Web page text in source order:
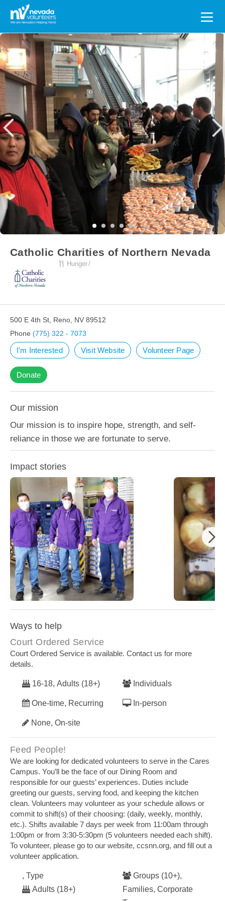
Search
for:
Catholic Charities of Northern Nevada
Hunger
500 E 4th St, Reno, NV 89512
Phone (775) 322 - 7073
I'm Interested Visit Website Volunteer Page
Donate
Our mission
Our mission is to inspire hope, strength, and self-
reliance in those we are fortunate to serve.
Impact stories
North
North American Embroidery Donation Current
Ways to help
Court Ordered Service
Court Ordered Service is available. Contact us for more
details.
16-18, Adults (18+)
One-time, Recurring
None, On-site
Individuals
In-person
Feed People!
We are looking for dedicated volunteers to serve in the Cares
Campus. You’ll be the face of our Dining Room and
responsible for our guests’ experiences. Duties include
greeting our guests, serving food, and keeping the kitchen
clean. Volunteers may volunteer as your schedule allows or
commit to shift(s) of their choosing: (daily, weekly, monthly,
etc.). Shifts available 7 days per week from 11:00am through
1:00pm or from 3:30-5:30pm (5 volunteers needed each shift).
To volunteer, please go to our website, ccsnn.org, and fill out a
volunteer application.
, Type
Adults (18+)
Groups (10+),
Families, Corporate